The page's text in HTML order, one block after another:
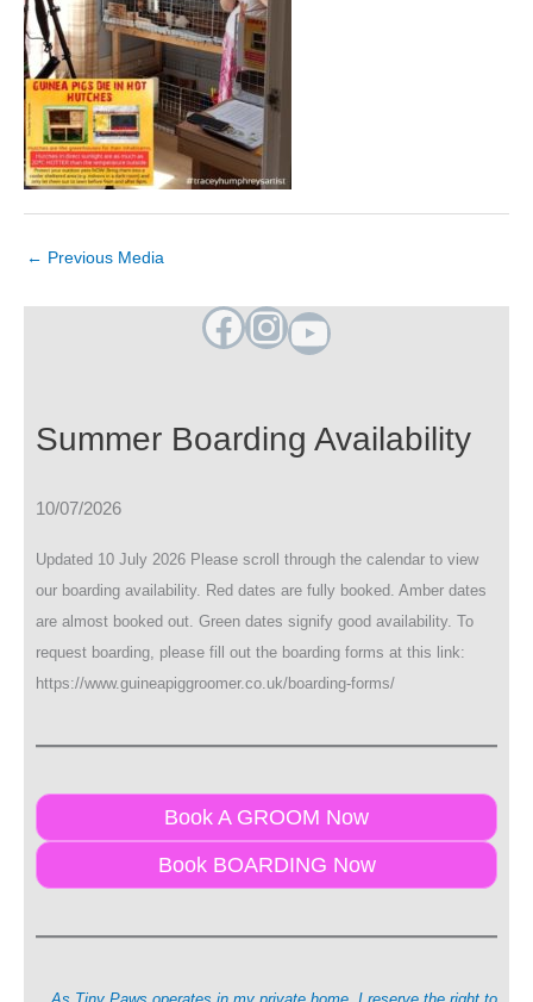
← Previous Media
Facebook InstagramYouTube
Summer Boarding Availability
10/07/2026
Updated 10 July 2026 Please scroll through the calendar to view
our boarding availability. Red dates are fully booked. Amber dates
are almost booked out. Green dates signify good availability. To
request boarding, please fill out the boarding forms at this link:
https://www.guineapiggroomer.co.uk/boarding-forms/
Book A GROOM Now
Book BOARDING Now